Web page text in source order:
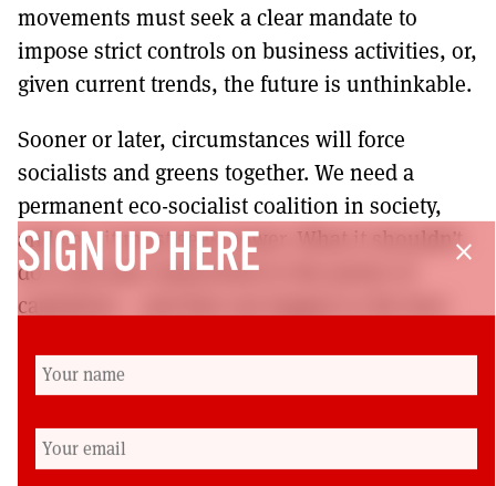
movements must seek a clear mandate to
impose strict controls on business activities, or,
given current trends, the future is unthinkable.
Sooner or later, circumstances will force
socialists and greens together. We need a
permanent eco-socialist coalition in society,
and yes, it must seek power. What it shouldn’t
do is become subservient to the power of
capitalism – and that can happen to the best
century to end more successfully than the last
one, capitalism must be a red line.
Cat Boyd is a RISE (Respect, Independence,
close
SIGN UP HERE